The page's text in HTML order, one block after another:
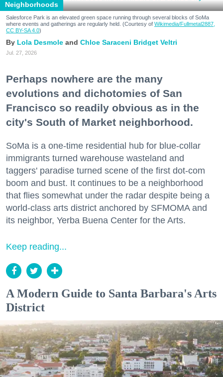
Neighborhoods
Salesforce Park is an elevated green space running through several blocks of SoMa
where events and gatherings are regularly held. (Courtesy of Wikimedia/Fullmetal2887,
CC BY-SA 4.0)
Lola Desmole Chloe Saraceni Bridget Veltri
Jul. 27, 2026
Perhaps nowhere are the many
evolutions and dichotomies of San
Francisco so readily obvious as in the
city's South of Market neighborhood.
SoMa is a one-time residential hub for blue-collar
immigrants turned warehouse wasteland and
taggers' paradise turned scene of the first dot-com
boom and bust. It continues to be a neighborhood
that flies somewhat under the radar despite being a
world-class arts district anchored by SFMOMA and
its neighbor, Yerba Buena Center for the Arts.
Keep reading...
A Modern Guide to Santa Barbara's Arts
District